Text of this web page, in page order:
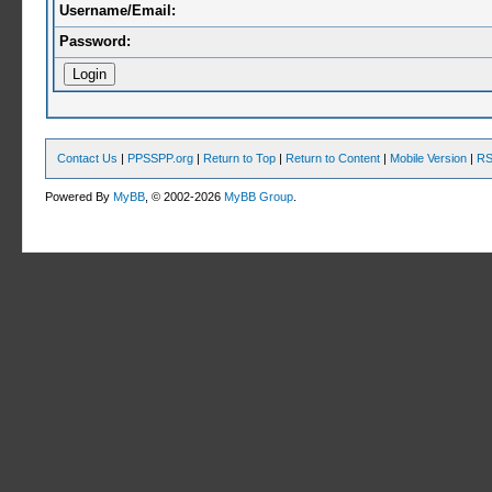
Username/Email:
Password:
Contact Us | PPSSPP.org | Return to Top | Return to Content | Mobile Version |
Powered ByMyBB , © 2002-2026MyBB Group